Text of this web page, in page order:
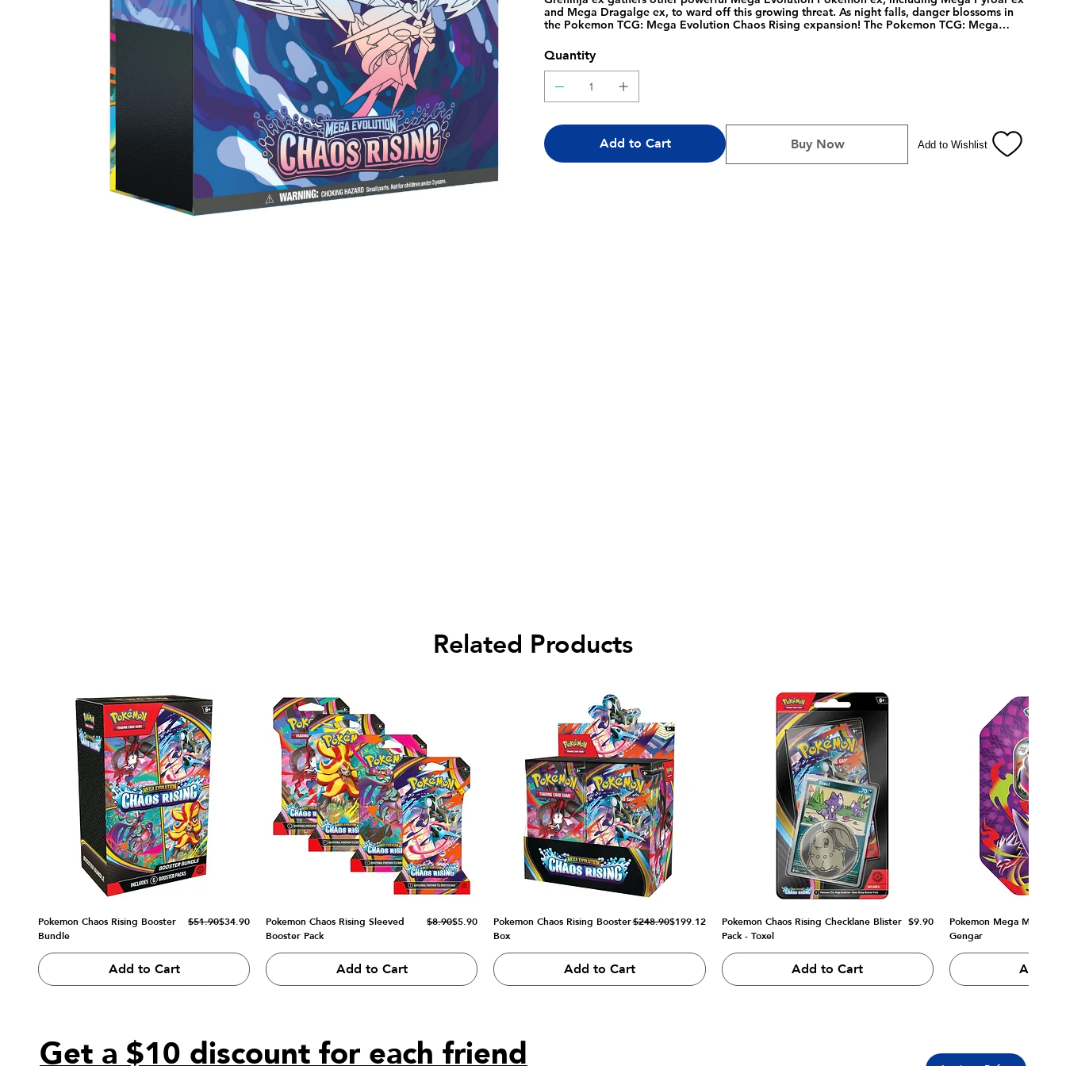
Related Products
Pokemon Chaos Rising Booster
Bundle
Regular Price
$51.90
Sale Price$34.90
Add to Cart
Pokemon Chaos Rising Sleeved
Booster Pack
Regular Price
$8.90
Sale Price
$5.90
Add to Cart
Pokemon Chaos Rising Booster
Box
Regular Price
$248.90
Sale Price$199.12
Add to Cart
Pokemon Chaos Rising Checklane Blister
Pack - Toxel
Price
$9.90
Add to Cart
Pokemon Mega Moonlit
Gengar
Add to
and Mega Dragalge ex, to ward off this growing threat. As night falls, danger blossoms in
the Pokemon TCG: Mega Evolution Chaos Rising expansion! The Pokemon TCG: Mega
Rising booster packs, 1 full-art foil promo card featuring Fennekin, 65 card sleeves, 40
Pokemon TCG Energy cards, A player's guide to the Mega Evolution- Chaos Rising
expansion, 6 damage-counter dice, 1 competition-legal coin-flip die, 1 plastic coin, A
collector's box to hold everything, with 6 dividers to keep it organized, and A code card for
Pokemon Trading Card Game Live.
Quantity
Add to Cart Buy Now Add to Wishlist
Get a $10 discount for each friend